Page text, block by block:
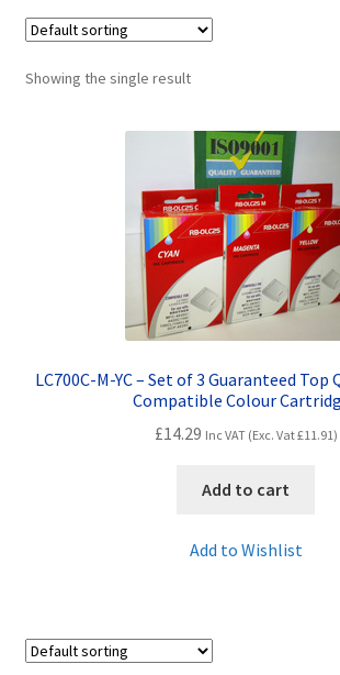
Blog
Choosing A New Printer
Compatibles Explained
Customer Feedback
Free Fast Delivery
Inkjet Printer Tips
Shop
Showing the single result
LC700C-M-YC – Set of 3 Guaranteed Top
Compatible Colour
£14.29 Inc VAT (Exc. Vat£11.91)
Add to cart
Add to Wishlist